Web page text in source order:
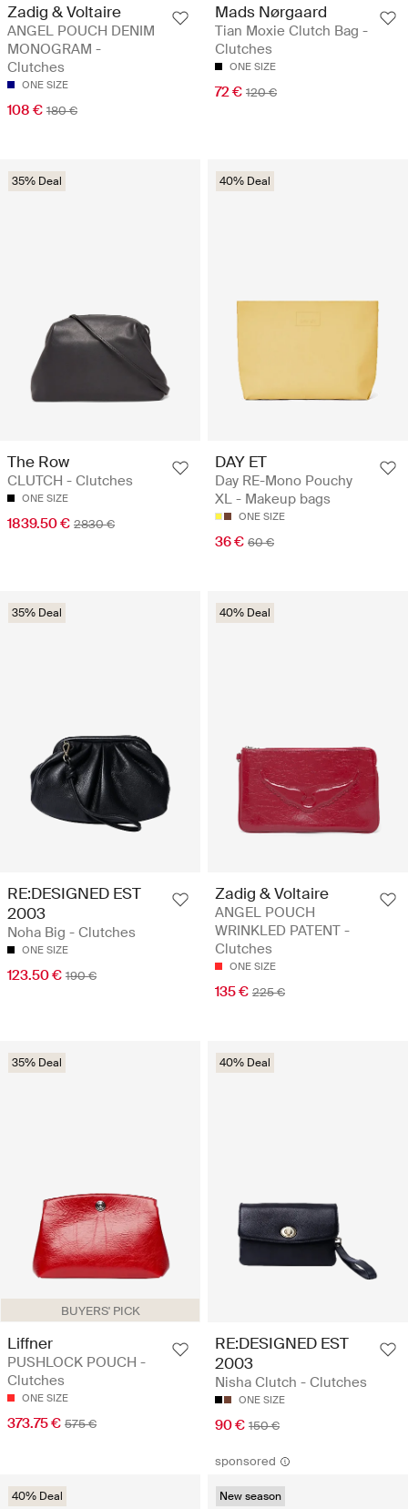
Zadig & Voltaire
ANGEL POUCH DENIM
MONOGRAM -
Clutches
ONE SIZE
108 € 180 €
Mads Nørgaard
Tian Moxie Clutch Bag -
Clutches
ONE SIZE
72 € 120 €
35% Deal
The Row
CLUTCH - Clutches
ONE SIZE
1839.50 € 2830 €
40% Deal
DAY ET
Day RE-Mono Pouchy
XL - Makeup bags
ONE SIZE
36 € 60 €
35% Deal
RE:DESIGNED EST
2003
Noha Big - Clutches
ONE SIZE
123.50 € 190 €
40% Deal
Zadig & Voltaire
ANGEL POUCH
WRINKLED PATENT -
Clutches
ONE SIZE
135 € 225 €
BUYERS' PICK
35% Deal
Liffner
PUSHLOCK POUCH -
Clutches
ONE SIZE
373.75 € 575 €
40% Deal
RE:DESIGNED EST
2003
Nisha Clutch - Clutches
ONE SIZE
90 € 150 €
40% Deal
sponsored
New season